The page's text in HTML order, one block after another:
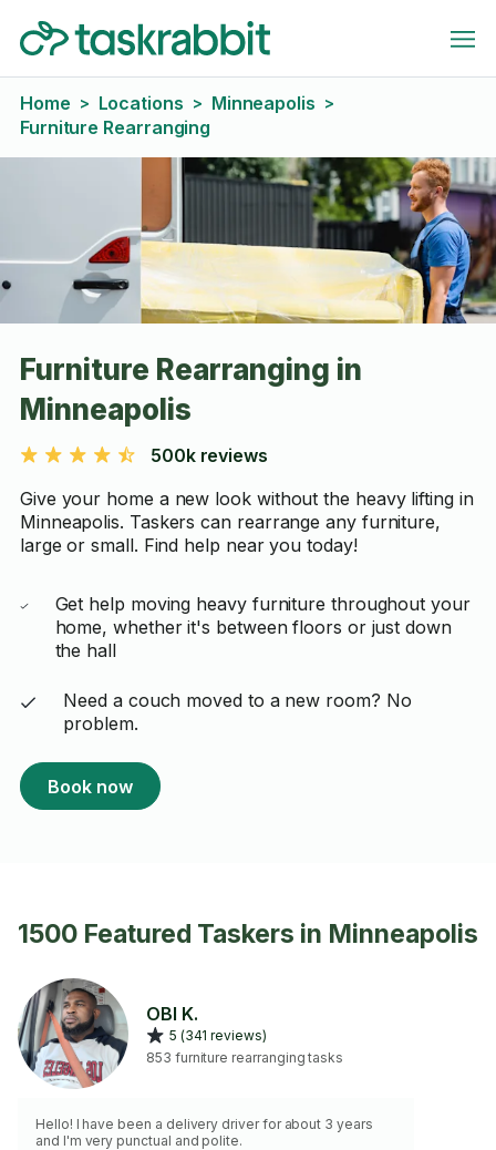
Home > Locations > Minneapolis >
Furniture Rearranging
Furniture Rearranging in
Minneapolis
500k reviews
Give your home a new look without the heavy lifting in
Minneapolis. Taskers can rearrange any furniture,
large or small. Find help near you today!
Get help moving heavy furniture throughout your
home, whether it's between floors or just down
the hall
Need a couch moved to a new room? No
problem.
Book now
1500 Featured Taskers in Minneapolis
OBI K.
5 (341 reviews)
853 furniture rearranging tasks
Hello! I have been a delivery driver for about 3 years
and I'm very punctual and polite.